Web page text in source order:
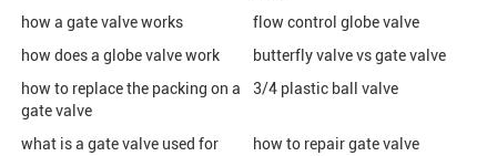
how a gate valve works
flow control globe valve
how does a globe valve work
butterfly valve vs gate valve
how to replace the packing on a
gate valve
3/4 plastic ball valve
what is a gate valve used for
how to repair gate valve